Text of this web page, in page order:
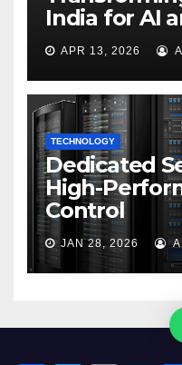
India for AI
APR 13, 2026
TECHNOLOGY
Dedicated
High-
Control
JAN 28, 2026